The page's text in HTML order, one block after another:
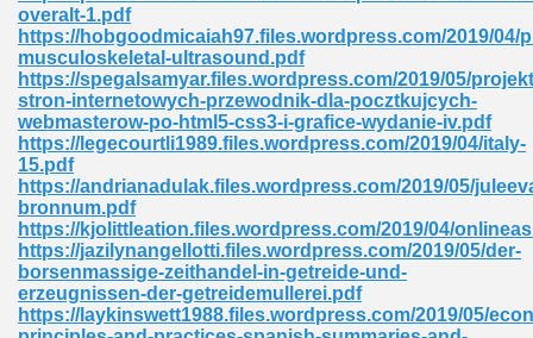
overalt-1.pdf
https://hobgoodmicaiah97.files.wordpress.com/2019/04/
musculoskeletal-ultrasound.pdf
https://spegalsamyar.files.wordpress.com/2019/05/
stron-internetowych-przewodnik-dla-pocztkujcych-
webmasterow-po-html5-css3-i-grafice-wydanie-iv.pdf
https://legecourtli1989.files.wordpress.com/2019/04/italy-
15.pdf
https://andrianadulak.files.wordpress.com/2019/05/
bronnum.pdf
https://kjolittleation.files.wordpress.com/2019/04/
https://jazilynangellotti.files.wordpress.com/2019/05/der-
borsenmassige-zeithandel-in-getreide-und-
erzeugnissen-der-getreidemullerei.pdf
https://laykinswett1988.files.wordpress.com/2019/05/
504